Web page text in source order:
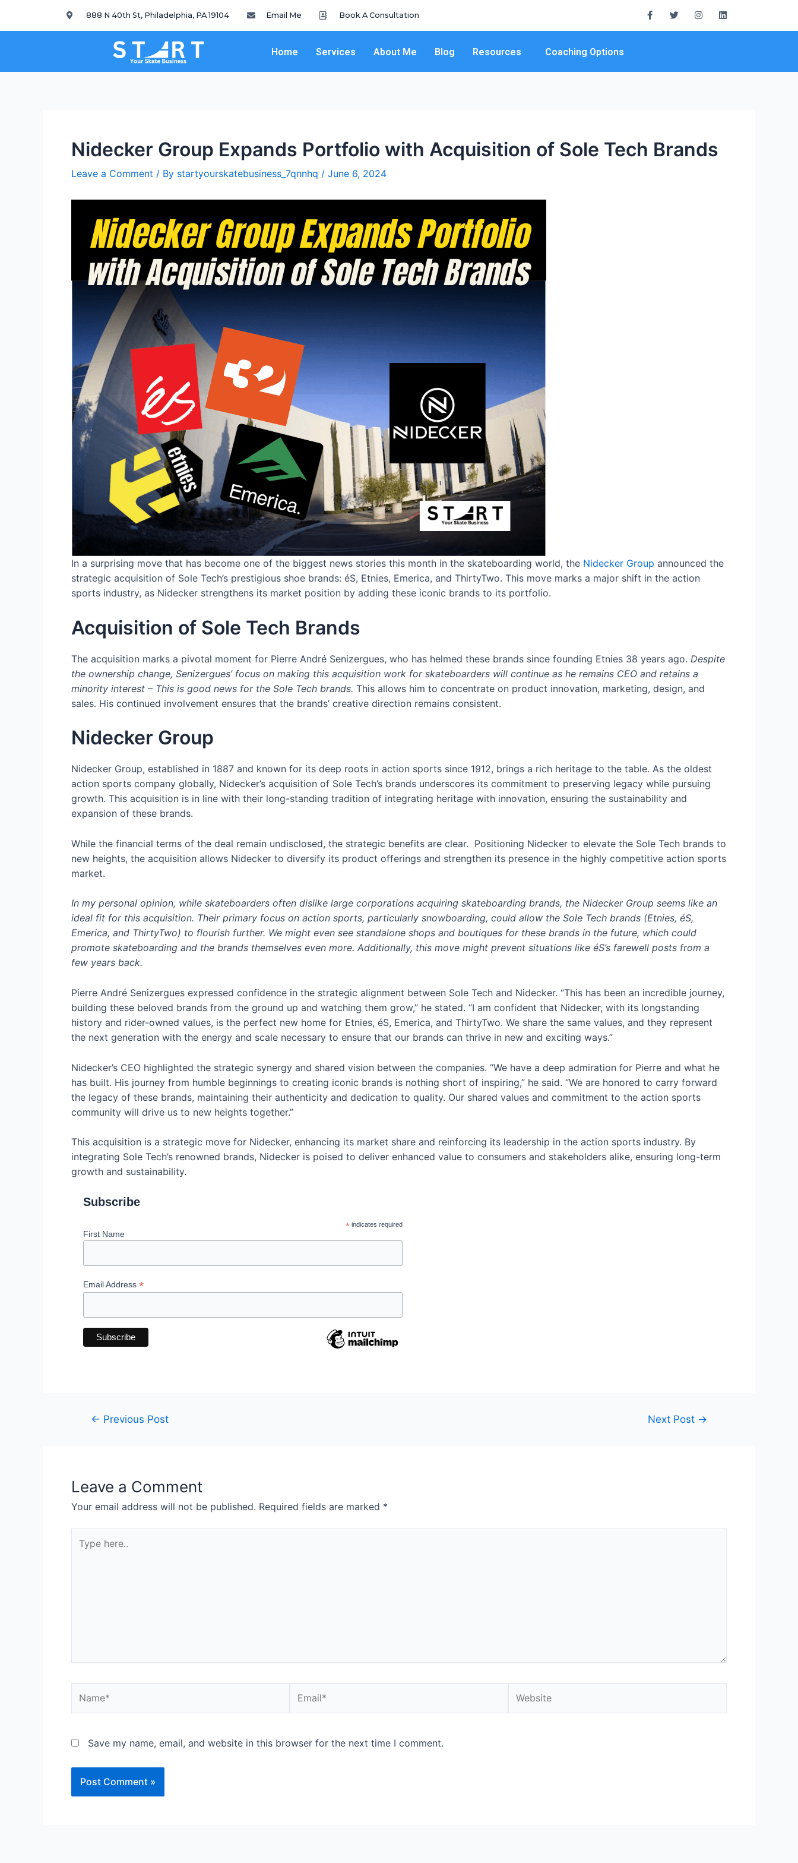
888 N 40th St, Philadelphia, PA 19104 Email Me Book A Consultation
Home Services About Me Blog Resources Coaching Options
Nidecker Group Expands Portfolio with Acquisition of Sole Tech Brands
Leave a Comment / By startyourskatebusiness_7qnnhq / June 6, 2024
In a surprising move that has become one of the biggest news stories this month in the skateboarding world, the Nidecker Group announced the
strategic acquisition of Sole Tech’s prestigious shoe brands: éS, Etnies, Emerica, and ThirtyTwo. This move marks a major shift in the action
sports industry, as Nidecker strengthens its market position by adding these iconic brands to its portfolio.
Acquisition of Sole Tech Brands
The acquisition marks a pivotal moment for Pierre André Senizergues, who has helmed these brands since founding Etnies 38 years ago. Despite
the ownership change, Senizergues’ focus on making this acquisition work for skateboarders will continue as he remains CEO and retains a
minority interest – This is good news for the Sole Tech brands. This allows him to concentrate on product innovation, marketing, design, and
sales. His continued involvement ensures that the brands’ creative direction remains consistent.
Nidecker Group
Nidecker Group, established in 1887 and known for its deep roots in action sports since 1912, brings a rich heritage to the table. As the oldest
action sports company globally, Nidecker’s acquisition of Sole Tech’s brands underscores its commitment to preserving legacy while pursuing
growth. This acquisition is in line with their long-standing tradition of integrating heritage with innovation, ensuring the sustainability and
expansion of these brands.
While the financial terms of the deal remain undisclosed, the strategic benefits are clear. Positioning Nidecker to elevate the Sole Tech brands to
new heights, the acquisition allows Nidecker to diversify its product offerings and strengthen its presence in the highly competitive action sports
market.
In my personal opinion, while skateboarders often dislike large corporations acquiring skateboarding brands, the Nidecker Group seems like an
ideal fit for this acquisition. Their primary focus on action sports, particularly snowboarding, could allow the Sole Tech brands (Etnies, éS,
Emerica, and ThirtyTwo) to flourish further. We might even see standalone shops and boutiques for these brands in the future, which could
promote skateboarding and the brands themselves even more. Additionally, this move might prevent situations like éS’s farewell posts from a
few years back.
Pierre André Senizergues expressed confidence in the strategic alignment between Sole Tech and Nidecker. “This has been an incredible journey,
building these beloved brands from the ground up and watching them grow,” he stated. “I am confident that Nidecker, with its longstanding
history and rider-owned values, is the perfect new home for Etnies, éS, Emerica, and ThirtyTwo. We share the same values, and they represent
the next generation with the energy and scale necessary to ensure that our brands can thrive in new and exciting ways.”
Nidecker’s CEO highlighted the strategic synergy and shared vision between the companies. “We have a deep admiration for Pierre and what he
has built. His journey from humble beginnings to creating iconic brands is nothing short of inspiring,” he said. “We are honored to carry forward
the legacy of these brands, maintaining their authenticity and dedication to quality. Our shared values and commitment to the action sports
community will drive us to new heights together.”
This acquisition is a strategic move for Nidecker, enhancing its market share and reinforcing its leadership in the action sports industry. By
integrating Sole Tech’s renowned brands, Nidecker is poised to deliver enhanced value to consumers and stakeholders alike, ensuring long-term
growth and sustainability.
Subscribe
*indicates required
First Name
Email Address *
← Previous Post Next Post →
Leave a Comment
Your email address will not be published. Required fields are marked *
Save my name, email, and website in this browser for the next time I comment.